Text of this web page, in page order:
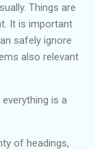
Things are
It is important
safely ignore
also relevant
is a
of headings,